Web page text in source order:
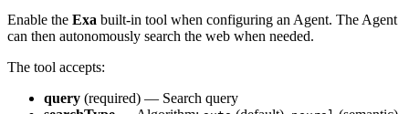
Enable the Exa built-in tool when configuring an Agent. The Agent
can then autonomously search the web when needed.
The tool accepts:
query (required) — Search query